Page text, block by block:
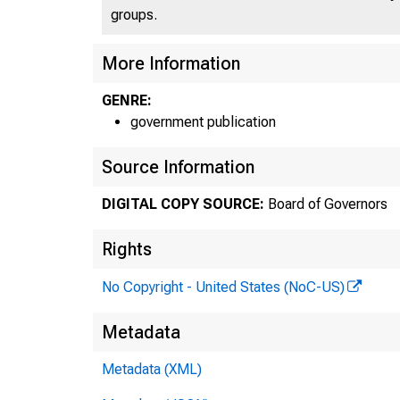
groups.
More Information
GENRE:
government publication
Source Information
DIGITAL COPY SOURCE: Board of Governors
Rights
No Copyright - United States (NoC-US)
Metadata
Metadata (XML)